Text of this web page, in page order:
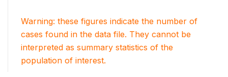
Warning: these figures indicate the number of
cases found in the data file. They cannot be
interpreted as summary statistics of the
population of interest.